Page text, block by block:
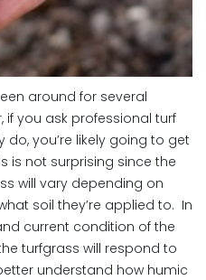
around for several
if you ask professional turf
you’re likely going to get
is not surprising since the
will vary depending on
soil they’re applied to. In
current condition of the
turfgrass will respond to
understand how humic